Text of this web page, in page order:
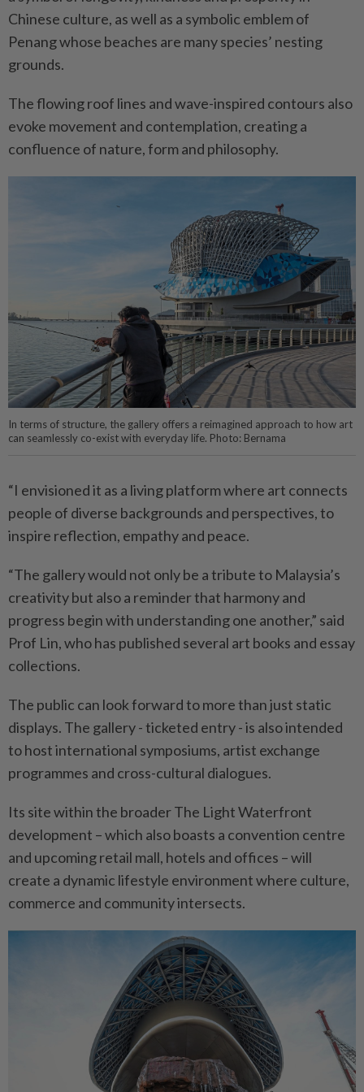
Chinese culture, as well as a symbolic emblem of
Penang whose beaches are many species’ nesting
grounds.
The flowing roof lines and wave-inspired contours also
evoke movement and contemplation, creating a
confluence of nature, form and philosophy.
In terms of structure, the gallery offers a reimagined approach to how art
can seamlessly co-exist with everyday life. Photo: Bernama
“I envisioned it as a living platform where art connects
people of diverse backgrounds and perspectives, to
inspire reflection, empathy and peace.
“The gallery would not only be a tribute to Malaysia’s
creativity but also a reminder that harmony and
progress begin with understanding one another,” said
Prof Lin, who has published several art books and essay
collections.
The public can look forward to more than just static
displays. The gallery - ticketed entry - is also intended
to host international symposiums, artist exchange
programmes and cross-cultural dialogues.
Its site within the broader The Light Waterfront
development – which also boasts a convention centre
and upcoming retail mall, hotels and offices – will
create a dynamic lifestyle environment where culture,
commerce and community intersects.